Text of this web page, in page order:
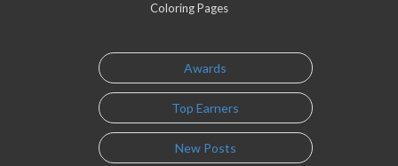
Coloring Pages
Awards
Top Earners
New Posts